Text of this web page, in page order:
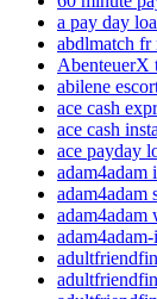
a pay day
abdlmatch fr
AbenteuerX
abilene
ace cash
ace cash
ace payday
adam4adam
adam4adam
adam4adam